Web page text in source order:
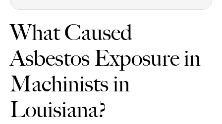
What Caused
Asbestos Exposure in
Machinists in
Louisiana?